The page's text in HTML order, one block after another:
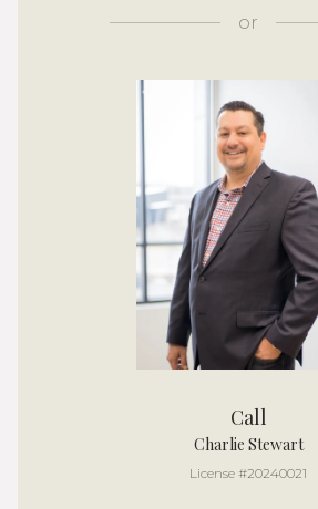
or
Call
Charlie Stewart
License #20240021